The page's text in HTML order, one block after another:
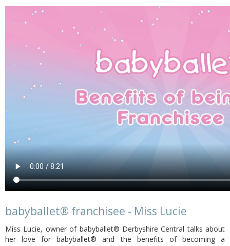
babyballet® franchisee - Miss Lucie
Miss Lucie, owner of babyballet® Derbyshire Central talks about
her love for babyballet® and the benefits of becoming a